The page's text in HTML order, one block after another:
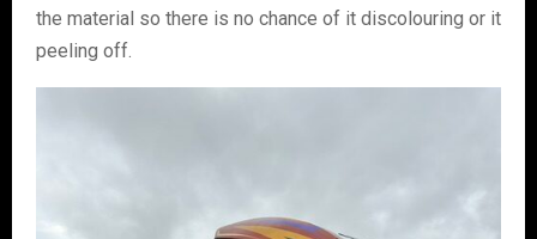
the material so there is no chance of it discolouring or it
peeling off.